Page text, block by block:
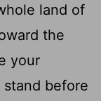
land of
the
your
before